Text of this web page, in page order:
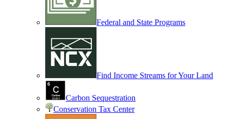
Federal and State Programs
Find Income Streams for Your Land
Carbon Sequestration
Conservation Tax Center